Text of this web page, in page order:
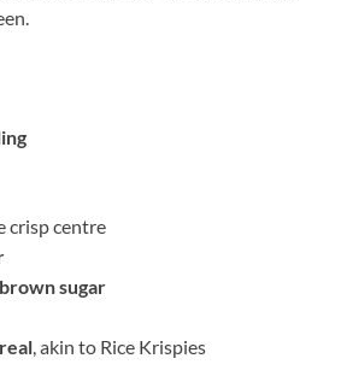
crisp centre
sugar
, akin to Rice Krispies